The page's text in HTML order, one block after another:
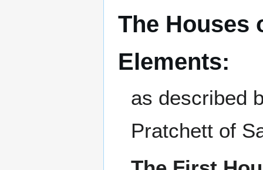
The Houses
Elements:
as described
Pratchett of